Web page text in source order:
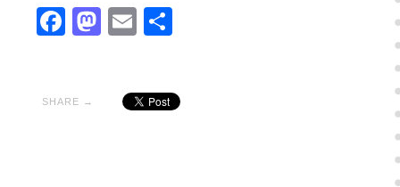
Facebook
Mastodon
EmailShare
SHARE →